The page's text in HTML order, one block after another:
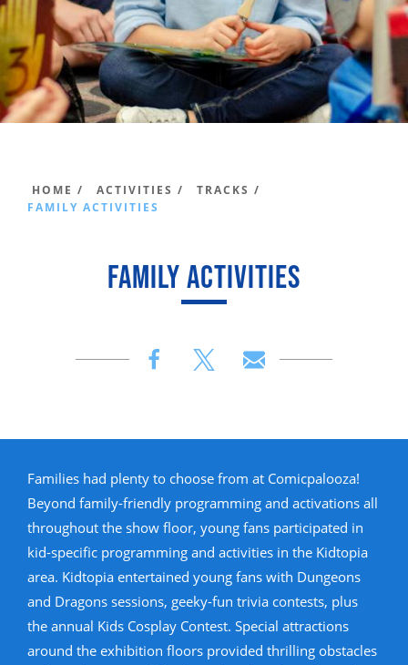
HOME / ACTIVITIES /
TRACKS /
FAMILY ACTIVITIES
FAMILY ACTIVITIES
Families had plenty to choose from at Comicpalooza!
Beyond family-friendly programming and activations all
throughout the show floor, young fans participated in
kid-specific programming and activities in the Kidtopia
area. Kidtopia entertained young fans with Dungeons
and Dragons sessions, geeky-fun trivia contests, plus
the annual Kids Cosplay Contest. Special attractions
around the exhibition floors provided thrilling obstacles